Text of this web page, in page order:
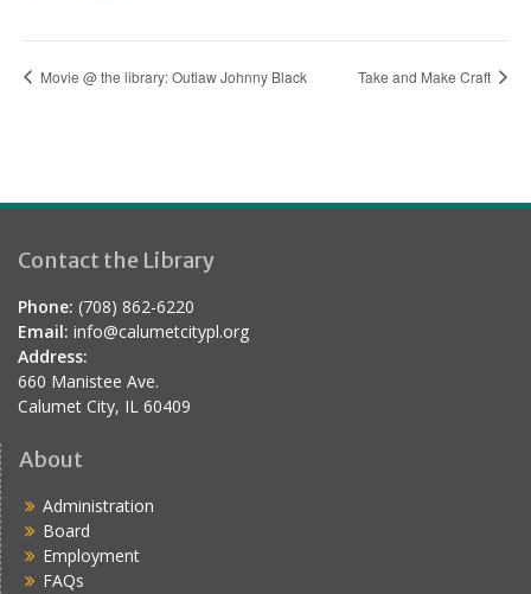
Movie @ the library: Outlaw Johnny Black Take and Make Craft
Contact the Library
Phone: (708) 862-6220
Email: info@calumetcitypl.org
Address:
660 Manistee Ave.
Calumet City, IL 60409
About
Administration
Board
Employment
FAQs